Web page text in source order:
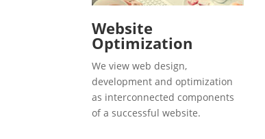
Website
Optimization
We view web design,
development and optimization
as interconnected components
of a successful website.